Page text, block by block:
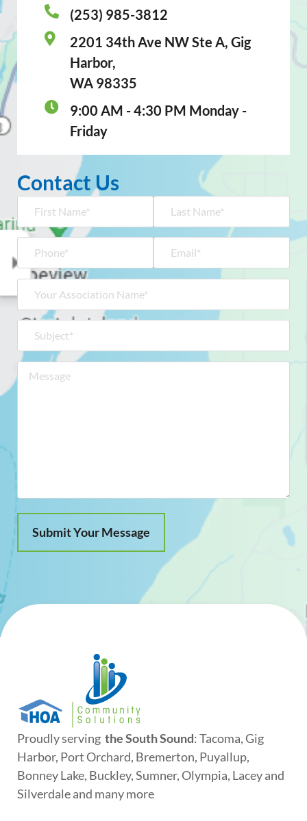
(253) 985-3812
2201 34th Ave NW Ste A, Gig
Harbor,
WA 98335
9:00 AM - 4:30 PM Monday -
Friday
Contact Us
Proudly serving the South Sound: Tacoma, Gig
Harbor, Port Orchard, Bremerton, Puyallup,
Bonney Lake, Buckley, Sumner, Olympia, Lacey and
Silverdale and many more